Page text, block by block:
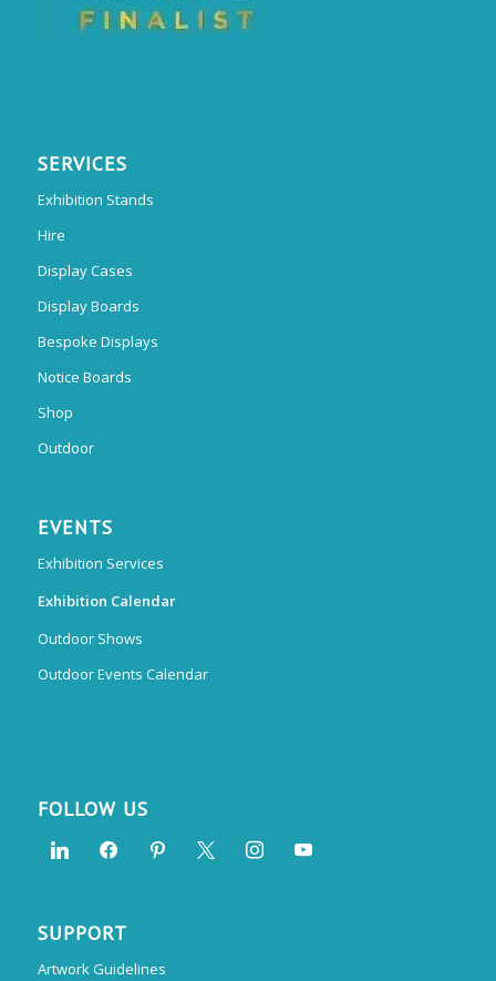
SERVICES
Exhibition Stands
Hire
Display Cases
Display Boards
Bespoke Displays
Notice Boards
Shop
Outdoor
EVENTS
Exhibition Services
Exhibition Calendar
Outdoor Shows
Outdoor Events Calendar
FOLLOW US
SUPPORT
Artwork Guidelines